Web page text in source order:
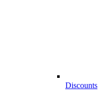
Discounts